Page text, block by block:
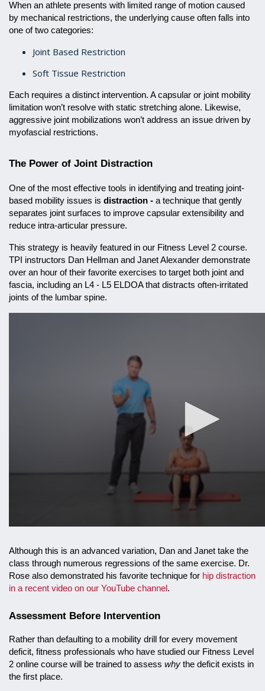
When an athlete presents with limited range of motion caused
by mechanical restrictions, the underlying cause often falls into
one of two categories:
Joint Based Restriction
Soft Tissue Restriction
Each requires a distinct intervention. A capsular or joint mobility
limitation won’t resolve with static stretching alone. Likewise,
aggressive joint mobilizations won’t address an issue driven by
myofascial restrictions.
The Power of Joint Distraction
One of the most effective tools in identifying and treating joint-
based mobility issues is distraction - a technique that gently
separates joint surfaces to improve capsular extensibility and
reduce intra-articular pressure.
This strategy is heavily featured in our Fitness Level 2 course.
TPI instructors Dan Hellman and Janet Alexander demonstrate
over an hour of their favorite exercises to target both joint and
fascia, including an L4 - L5 ELDOA that distracts often-irritated
joints of the lumbar spine.
Although this is an advanced variation, Dan and Janet take the
class through numerous regressions of the same exercise. Dr.
Rose also demonstrated his favorite technique for hip distraction
in a recent video on our YouTube channel .
Assessment Before Intervention
Rather than defaulting to a mobility drill for every movement
deficit, fitness professionals who have studied our Fitness Level
2 online course will be trained to assess why the deficit exists in
the first place.